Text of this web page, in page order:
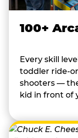
100+
Every skill
toddler ride-
shooters —
kid in front of